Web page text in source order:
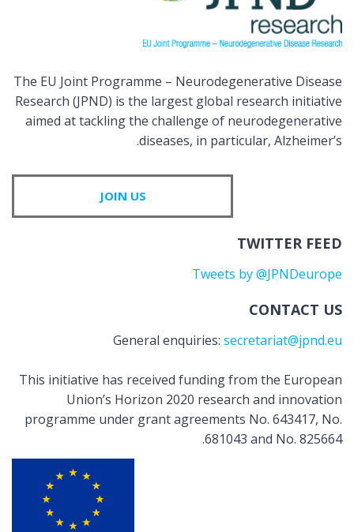
The EU Joint Programme – Neurodegenerative Disease
Research (JPND) is the largest global research initiative
aimed at tackling the challenge of neurodegenerative
diseases, in particular, Alzheimer’s.
JOIN US
TWITTER FEED
Tweets by @JPNDeurope
CONTACT US
General enquiries: secretariat@jpnd.eu
This initiative has received funding from the European
Union’s Horizon 2020 research and innovation
programme under grant agreements No. 643417, No.
681043 and No. 825664.